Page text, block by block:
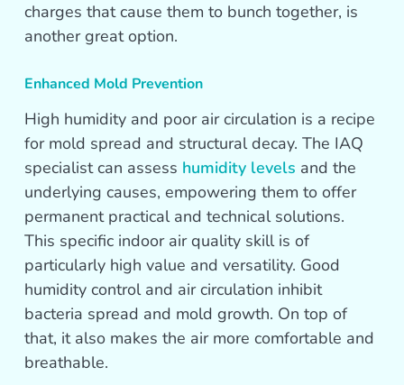
charges that cause them to bunch together, is
another great option.
Enhanced Mold Prevention
High humidity and poor air circulation is a recipe
for mold spread and structural decay. The IAQ
specialist can assess humidity levels and the
underlying causes, empowering them to offer
permanent practical and technical solutions.
This specific indoor air quality skill is of
particularly high value and versatility. Good
humidity control and air circulation inhibit
bacteria spread and mold growth. On top of
that, it also makes the air more comfortable and
breathable.